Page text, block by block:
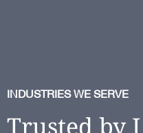
INDUSTRIES WE SERVE
Trusted by